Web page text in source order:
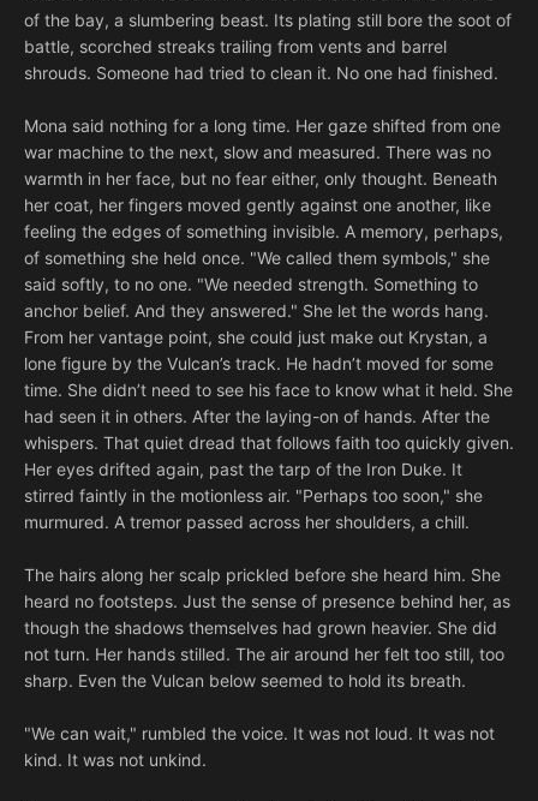
of the bay, a slumbering beast. Its plating still bore the soot of
battle, scorched streaks trailing from vents and barrel
shrouds. Someone had tried to clean it. No one had finished.
Mona said nothing for a long time. Her gaze shifted from one
war machine to the next, slow and measured. There was no
warmth in her face, but no fear either, only thought. Beneath
her coat, her fingers moved gently against one another, like
feeling the edges of something invisible. A memory, perhaps,
of something she held once. "We called them symbols," she
said softly, to no one. "We needed strength. Something to
anchor belief. And they answered." She let the words hang.
From her vantage point, she could just make out Krystan, a
lone figure by the Vulcan’s track. He hadn’t moved for some
time. She didn’t need to see his face to know what it held. She
had seen it in others. After the laying-on of hands. After the
whispers. That quiet dread that follows faith too quickly given.
Her eyes drifted again, past the tarp of the Iron Duke. It
stirred faintly in the motionless air. "Perhaps too soon," she
murmured. A tremor passed across her shoulders, a chill.
The hairs along her scalp prickled before she heard him. She
heard no footsteps. Just the sense of presence behind her, as
though the shadows themselves had grown heavier. She did
not turn. Her hands stilled. The air around her felt too still, too
sharp. Even the Vulcan below seemed to hold its breath.
"We can wait," rumbled the voice. It was not loud. It was not
kind. It was not unkind.